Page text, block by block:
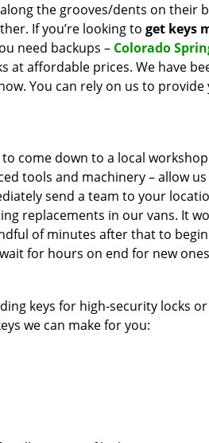
the grooves/dents on their
If you’re looking to get keys
need backups – Colorado
at affordable prices. We have
You can rely on us to
come down to a local
tools and machinery – allow
send a team to your
replacements in our vans. It
of minutes after that to
for hours on end for new
keys for high-security locks
we can make for you: